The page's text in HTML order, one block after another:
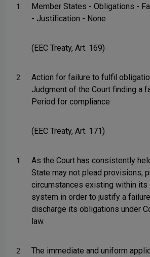
1.
Member States - Obligations -
- Justification - None
(EEC Treaty, Art. 169)
2.
Action for failure to fulfil
Judgment of the Court finding a
Period for compliance
(EEC Treaty, Art. 171)
1.
As the Court has consistently
State may not plead provisions,
circumstances existing within its
system in order to justify a
discharge its obligations under
law.
2.
The immediate and uniform